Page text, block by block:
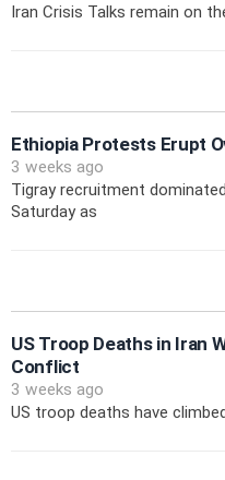
Iran Crisis Talks remain on
Ethiopia Protests Erupt
3 weeks ago
Tigray recruitment
Saturday as
US Troop Deaths in Iran
Conflict
3 weeks ago
US troop deaths have